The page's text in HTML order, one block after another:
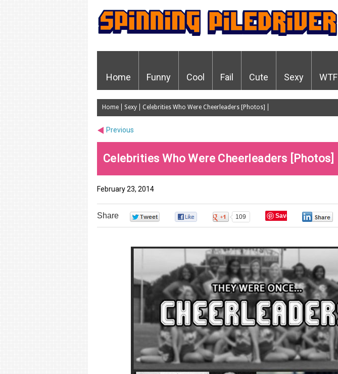
Home Funny Cool Fail Cute Sexy WTF
Home Sexy Celebrities Who Were Cheerleaders [Photos]
Previous
Celebrities Who Were Cheerleaders [Photos]
February 23, 2014
Share 109 Save